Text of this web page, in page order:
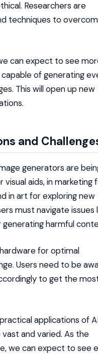
Researchers are
techniques to
can expect to see
of generating
This will open up new
and
generators are
aids, in marketing
in art for exploring new
must navigate issues
harmful
for optimal
Users need to be
to get the
applications of
and varied. As the
we can expect to see